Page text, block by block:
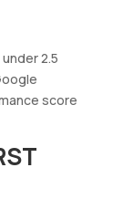
2.5
score